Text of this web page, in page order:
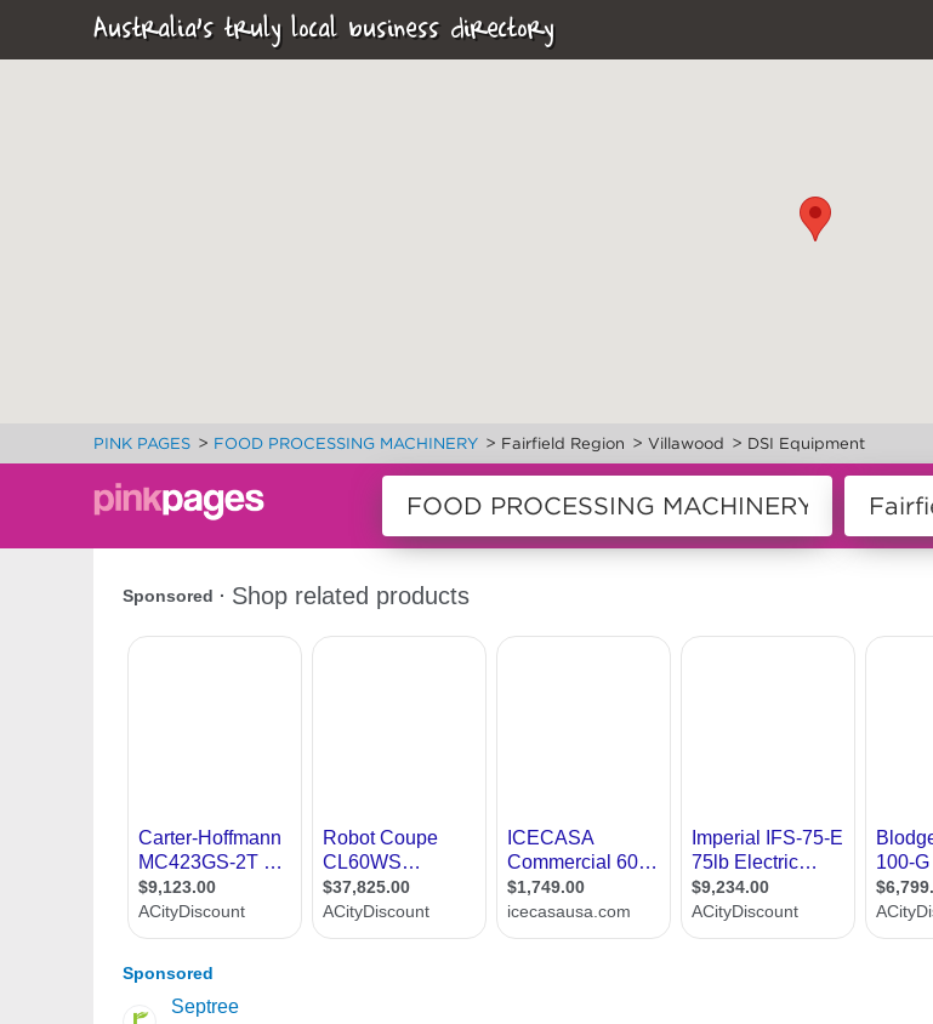
Australia's truly local business directory
PINK PAGES > FOOD PROCESSING MACHINERY > Fairfield Region > Villawood > DSI Equipment